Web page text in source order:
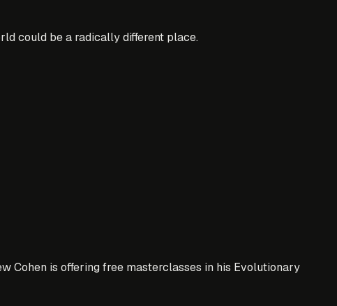
could be a radically different place.
Cohen is offering free masterclasses in his Evolutionary